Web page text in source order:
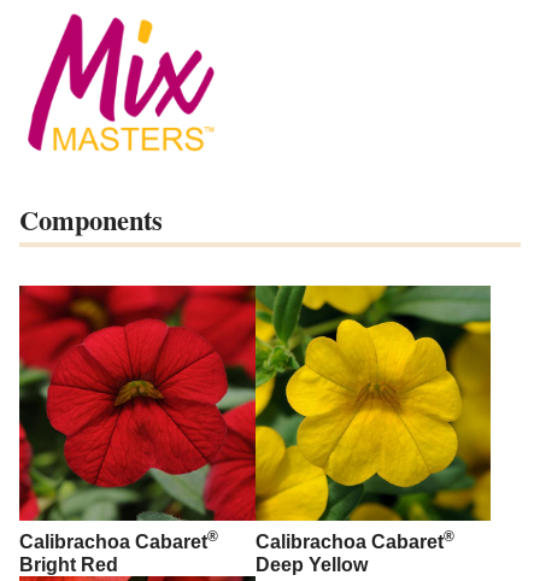
Components
Calibrachoa Cabaret®
Bright Red
Calibrachoa Cabaret®
Deep Yellow